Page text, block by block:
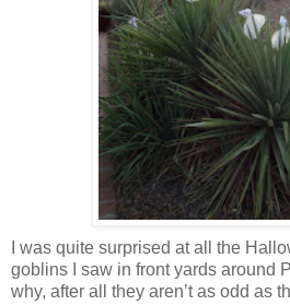
I was quite surprised at all the
goblins I saw in front yards around
why, after all they aren’t as odd as